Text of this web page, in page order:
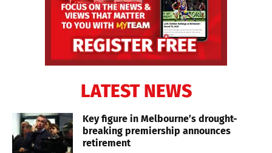
LATEST NEWS
Key figure in Melbourne’s drought-
breaking premiership announces
retirement